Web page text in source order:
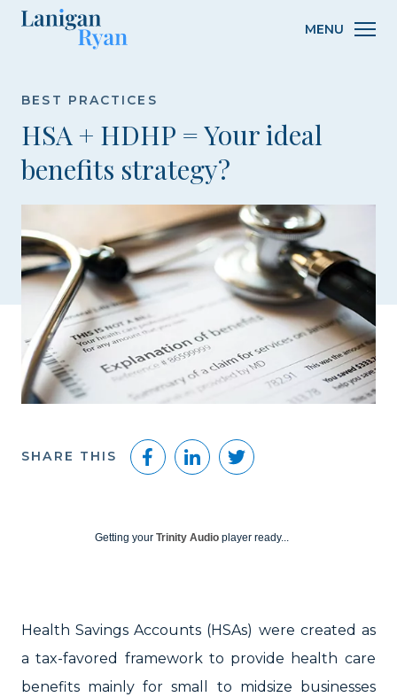
Lanigan
MENU
BEST PRACTICES
HSA + HDHP = Your ideal
benefits strategy?
SHARE THIS
FacebookLinkedInTwitter
Getting yourTrinity Audio player ready...
Health Savings Accounts (HSAs) were created as
a tax-favored framework to provide health care
benefits mainly for small to midsize businesses